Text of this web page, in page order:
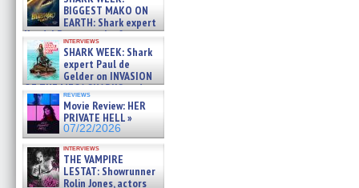
07/29/2026BIGGEST MAKO ON
EARTH: Shark expert
Kendyl Berna on the fastest
swimming sharks – »
07/26/2026
interviews
SHARK WEEK: Shark
expert Paul de
Gelder on INVASION
OF THE MEGA SHARKS and
BULL SHARK DINNER BELL &#
07/25/2026
reviews
Movie Review: HER
PRIVATE HELL »
07/22/2026
interviews
THE VAMPIRE
LESTAT: Showrunner
Rolin Jones, actors